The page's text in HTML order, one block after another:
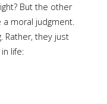
But the other
moral judgment.
Rather, they just
life: